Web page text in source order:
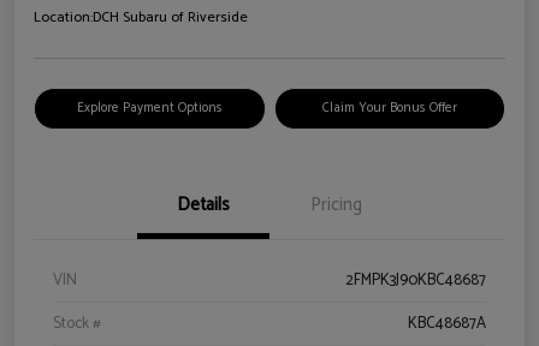
Location:DCH Subaru of Riverside
Explore Payment Options Claim Your Bonus Offer
Details Pricing
VIN
2FMPK3J90KBC48687
Stock #
KBC48687A